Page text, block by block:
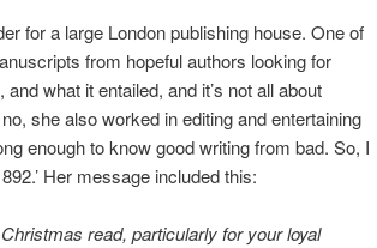
for a large London publishing house. One of
from hopeful authors looking for
what it entailed, and it’s not all about
she also worked in editing and entertaining
enough to know good writing from bad. So, I
Her message included this:
read, particularly for your loyal